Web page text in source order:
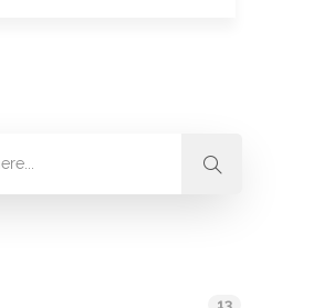
13